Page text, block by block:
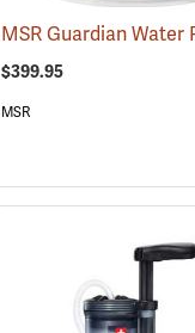
$399.95
MSR